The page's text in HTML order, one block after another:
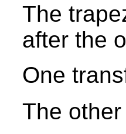
The
after the
One
The